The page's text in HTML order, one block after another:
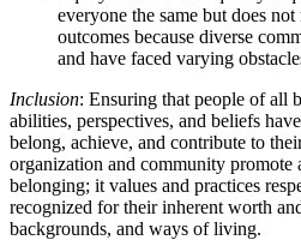
everyone the same but does
outcomes because diverse
and have faced varying
Inclusion: Ensuring that people of all
abilities, perspectives, and beliefs
belong, achieve, and contribute to
organization and community promote
belonging; it values and practices
recognized for their inherent worth
backgrounds, and ways of living.